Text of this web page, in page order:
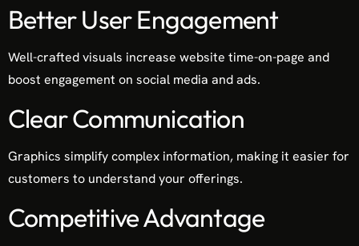
Better User Engagement
Well-crafted visuals increase website time-on-page and
boost engagement on social media and ads.
Clear Communication
Graphics simplify complex information, making it easier for
customers to understand your offerings.
Competitive Advantage